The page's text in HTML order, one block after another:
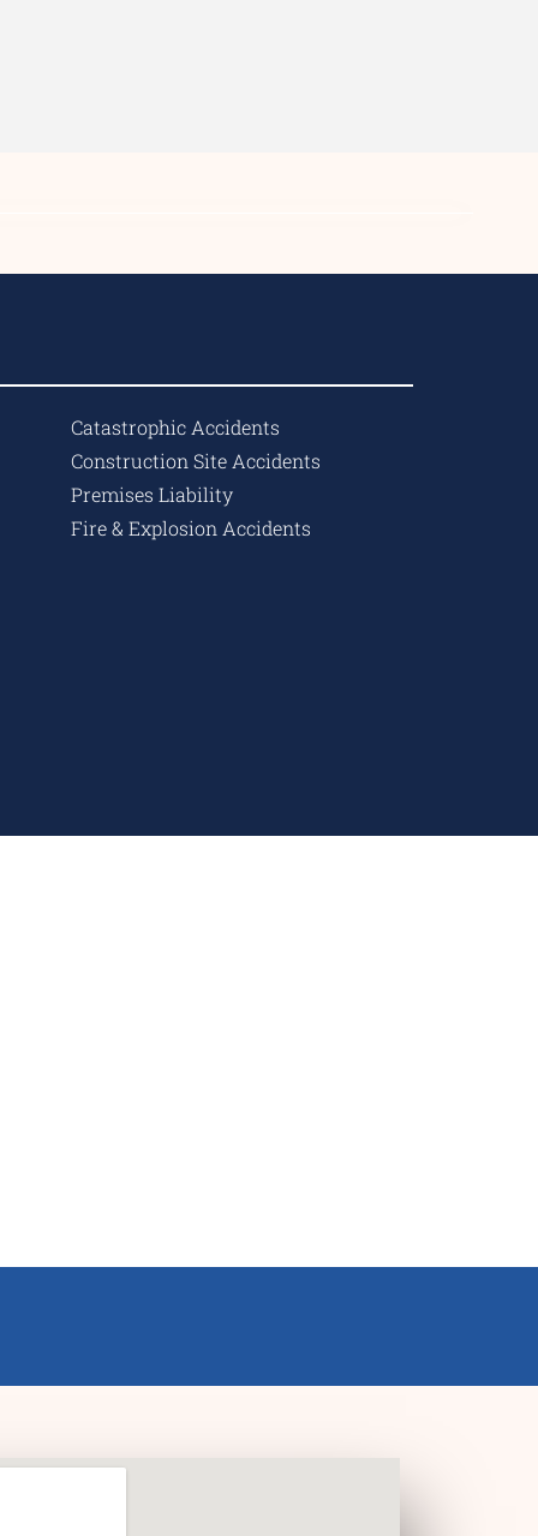
Catastrophic Accidents
Construction Site Accidents
Premises Liability
Fire & Explosion Accidents